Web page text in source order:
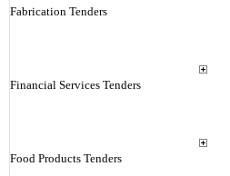
Fabrication Tenders
Financial Services Tenders
Food Products Tenders